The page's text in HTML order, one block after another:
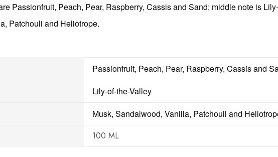
Passionfruit, Peach, Pear, Raspberry, Cassis and Sand; middle note is
Patchouli and Heliotrope.
Passionfruit, Peach, Pear, Raspberry, Cassis and
Lily-of-the-Valley
Musk, Sandalwood, Vanilla, Patchouli and
100 ML